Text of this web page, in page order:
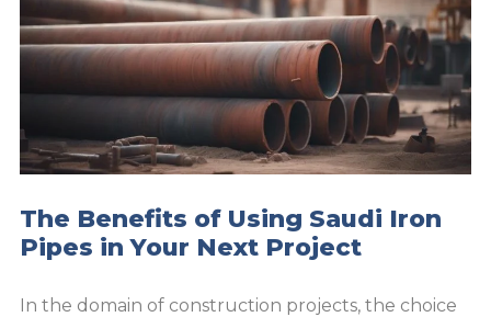
The Benefits of Using Saudi Iron
Pipes in Your Next Project
In the domain of construction projects, the choice